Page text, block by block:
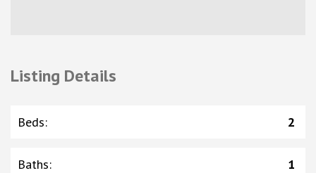
Listing Details
Beds: 2
Baths: 1